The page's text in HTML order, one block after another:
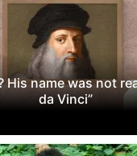
His name was not
da Vinci”